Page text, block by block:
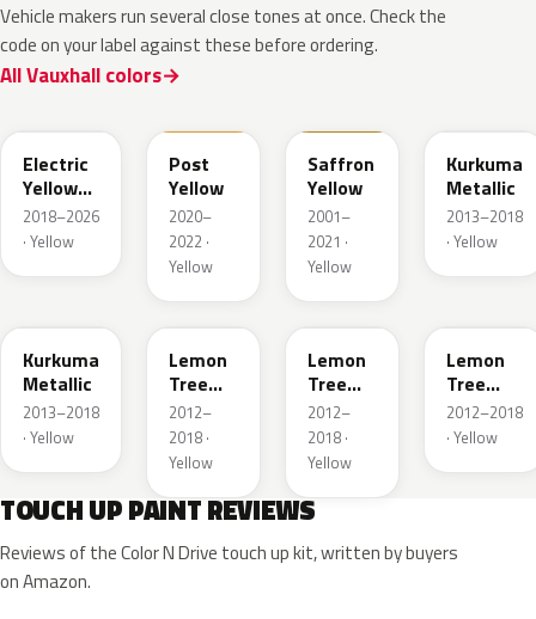
Vehicle makers run several close tones at once. Check the
code on your label against these before ordering.
All Vauxhall colors
Electric
Yellow
Metallic
2018–2026
· Yellow
Post
Yellow
2020–
2022 ·
Yellow
Saffron
Yellow
2001–
2021 ·
Yellow
Kurkuma
Metallic
2013–2018
· Yellow
Kurkuma
Metallic
2013–2018
· Yellow
40T
Lemon
Tree
Metallic
2012–
2018 ·
Yellow
40V
Lemon
Tree
Metallic
2012–
2018 ·
Yellow
Lemon
Tree
Metallic
2012–2018
· Yellow
TOUCH UP PAINT REVIEWS
Reviews of the Color N Drive touch up kit, written by buyers
on Amazon.